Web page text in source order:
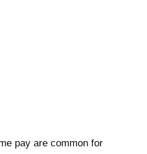
pay are common for